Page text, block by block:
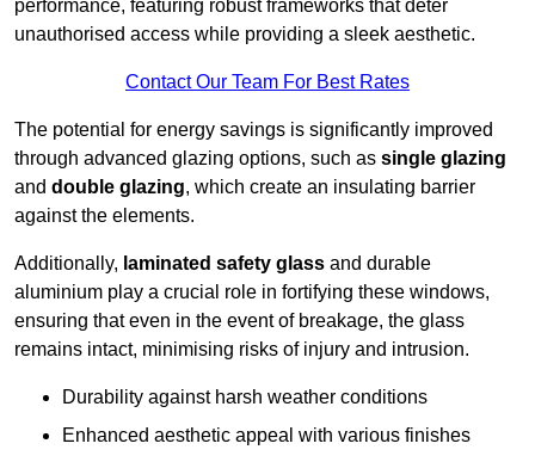
performance, featuring robust frameworks that deter
unauthorised access while providing a sleek aesthetic.
Contact Our Team For Best Rates
The potential for energy savings is significantly improved
through advanced glazing options, such as single glazing
and double glazing, which create an insulating barrier
against the elements.
Additionally, laminated safety glass and durable
aluminium play a crucial role in fortifying these windows,
ensuring that even in the event of breakage, the glass
remains intact, minimising risks of injury and intrusion.
Durability against harsh weather conditions
Enhanced aesthetic appeal with various finishes